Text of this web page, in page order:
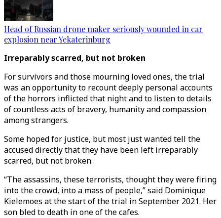
Head of Russian drone maker seriously wounded in car
explosion near Yekaterinburg
Irreparably scarred, but not broken
For survivors and those mourning loved ones, the trial
was an opportunity to recount deeply personal accounts
of the horrors inflicted that night and to listen to details
of countless acts of bravery, humanity and compassion
among strangers.
Some hoped for justice, but most just wanted tell the
accused directly that they have been left irreparably
scarred, but not broken.
“The assassins, these terrorists, thought they were firing
into the crowd, into a mass of people,” said Dominique
Kielemoes at the start of the trial in September 2021. Her
son bled to death in one of the cafes.